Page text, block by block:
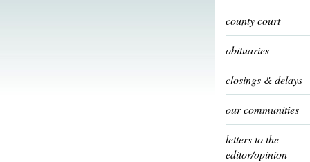
county court
obituaries
closings & delays
our communities
letters to the
editor/opinion